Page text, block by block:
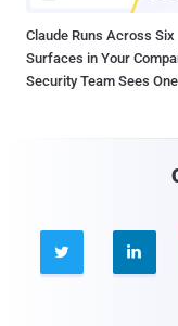
Claude Runs Across Six
Surfaces in Your
Security Team Sees
 